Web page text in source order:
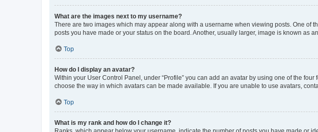
What are the images next to my username?
There are two images which may appear along with a username when viewing posts. One of
posts you have made or your status on the board. Another, usually larger, image is known as
Top
How do I display an avatar?
Within your User Control Panel, under “Profile” you can add an avatar by using one of the
choose the way in which avatars can be made available. If you are unable to use avatars,
Top
What is my rank and how do I change it?